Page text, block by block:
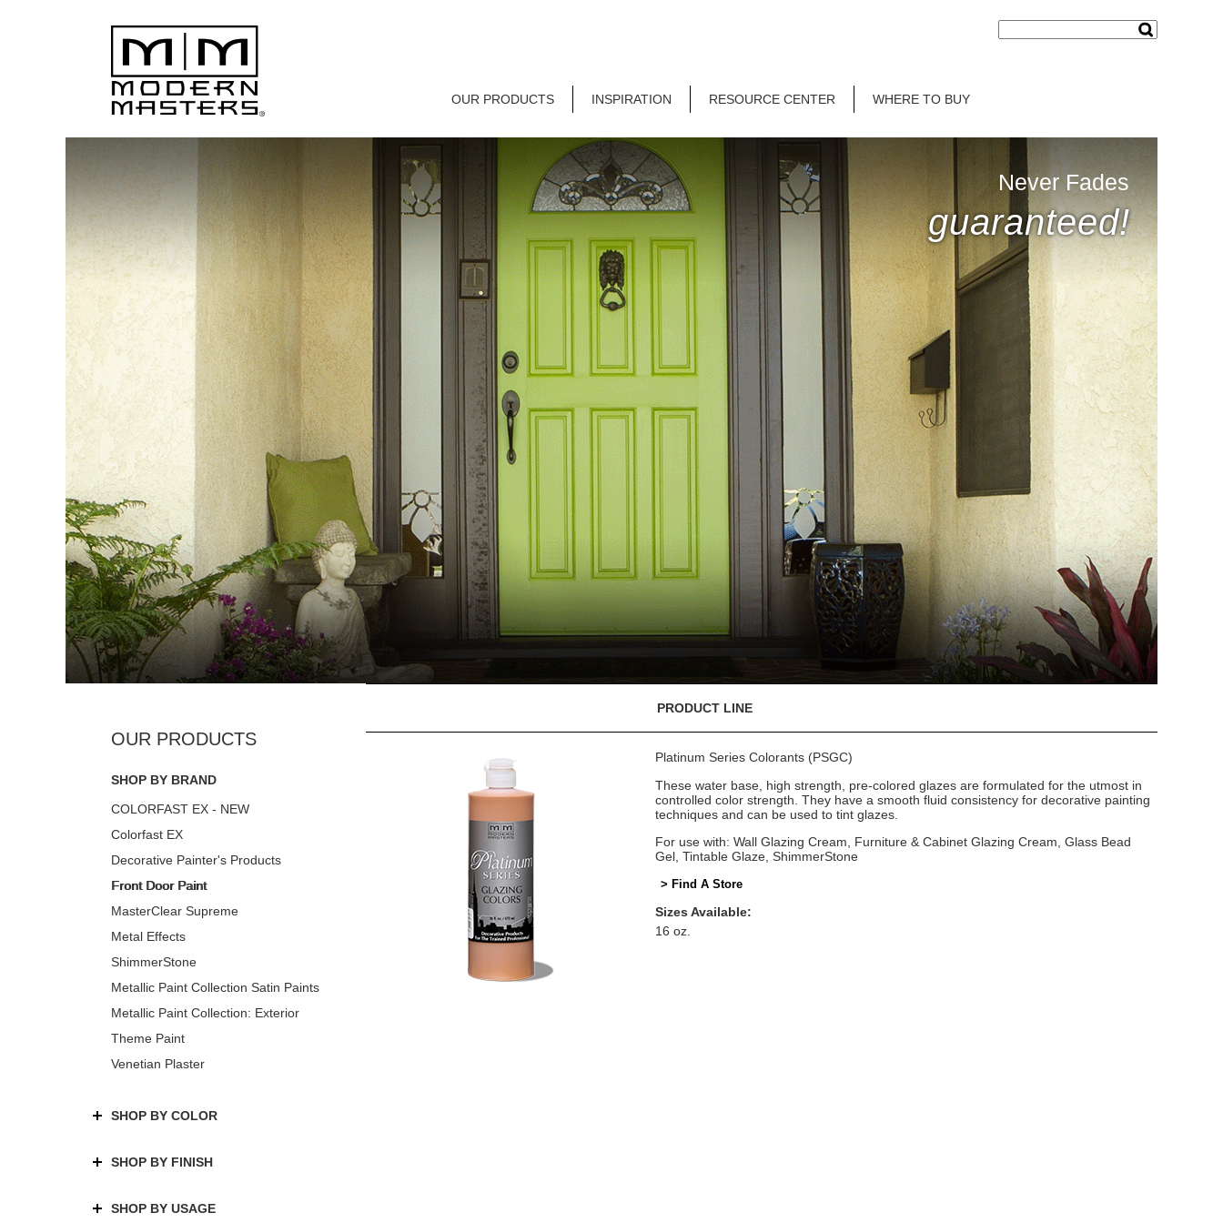
OUR PRODUCTS INSPIRATION RESOURCE CENTER WHERE TO BUY
Never Fades
guaranteed!
SHOP BY BRAND
COLORFAST EX - NEW
Colorfast EX
Decorative Painter's Products
Front Door Paint
MasterClear Supreme
Metal Effects
ShimmerStone
Metallic Paint Collection Satin Paints
Metallic Paint Collection: Exterior
Theme Paint
Venetian Plaster
SHOP BY COLOR
SHOP BY FINISH
SHOP BY USAGE
PRODUCT LINE
Platinum Series Colorants (PSGC)
These water base, high strength, pre-colored glazes are formulated for the utmost in
controlled color strength. They have a smooth fluid consistency for decorative painting
techniques and can be used to tint glazes.
For use with: Wall Glazing Cream, Furniture & Cabinet Glazing Cream, Glass Bead
Gel, Tintable Glaze, ShimmerStone
> Find A Store
Sizes Available:
16 oz.